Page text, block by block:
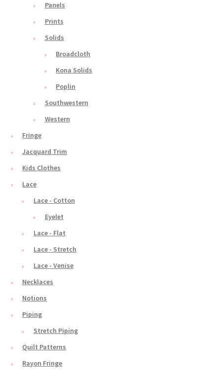
Panels
Prints
Solids
Broadcloth
Kona Solids
Poplin
Southwestern
Western
Fringe
Jacquard Trim
Kids Clothes
Lace
Lace - Cotton
Eyelet
Lace - Flat
Lace - Stretch
Lace - Venise
Necklaces
Notions
Piping
Stretch Piping
Quilt Patterns
Rayon Fringe